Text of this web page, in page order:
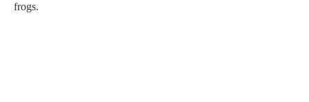
frogs.